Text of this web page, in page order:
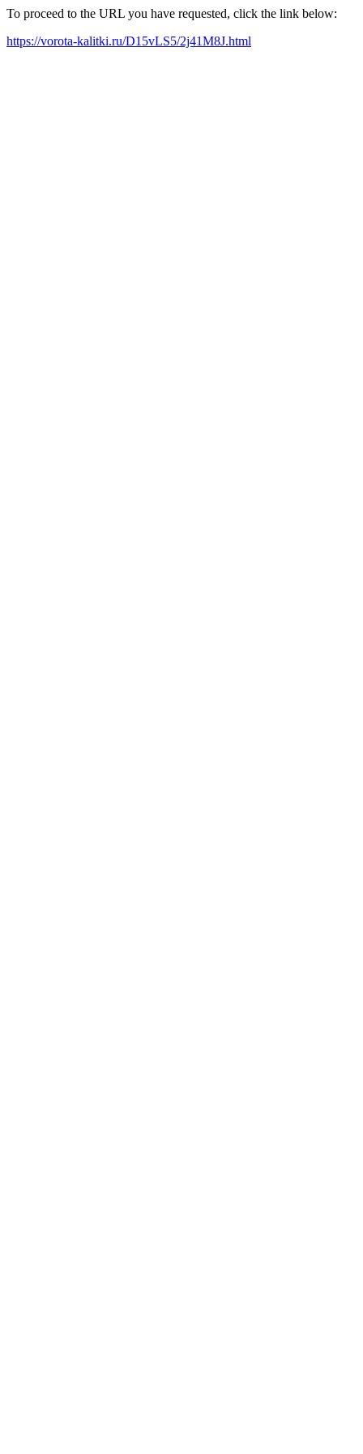
To proceed to the URL you have requested, click the link below:
https://vorota-kalitki.ru/D15vLS5/2j41M8J.html